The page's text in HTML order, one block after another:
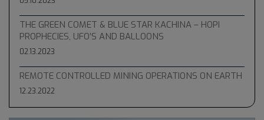
THE GREEN COMET & BLUE STAR KACHINA – HOPI
PROPHECIES, UFO’S AND BALLOONS
02.13.2023
REMOTE CONTROLLED MINING OPERATIONS ON EARTH
12.23.2022